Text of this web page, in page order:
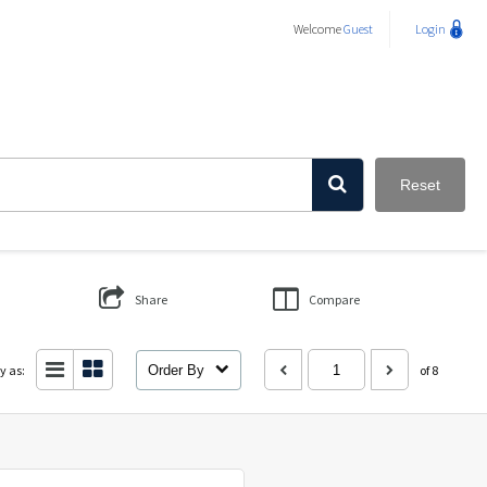
WelcomeGuest Login
Reset
Share Compare
as: Order By of 8